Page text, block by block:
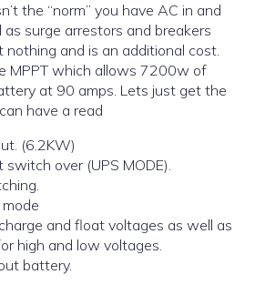
the “norm” you have AC in and
surge arrestors and breakers
and is an additional cost.
MPPT which allows 7200w of
at 90 amps. Lets just get the
have a read
(6.2KW)
over (UPS MODE).
and float voltages as well as
high and low voltages.
battery.